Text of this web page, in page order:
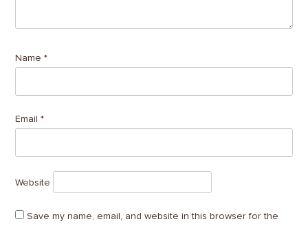
Name*
Email*
Website
Save my name, email, and website in this browser for the